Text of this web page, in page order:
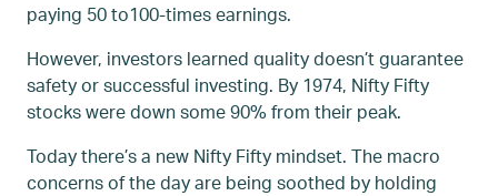
paying 50 to100-times earnings.
However, investors learned quality doesn’t guarantee
safety or successful investing. By 1974, Nifty Fifty
stocks were down some 90% from their peak.
Today there’s a new Nifty Fifty mindset. The macro
concerns of the day are being soothed by holding